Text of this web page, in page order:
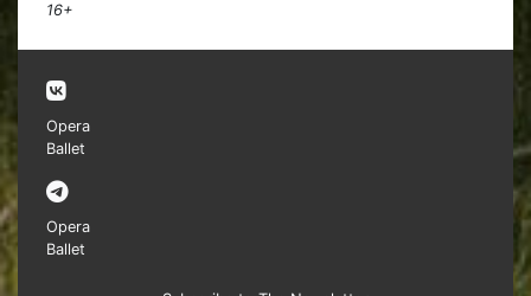
16+
Opera
Ballet
Opera
Ballet